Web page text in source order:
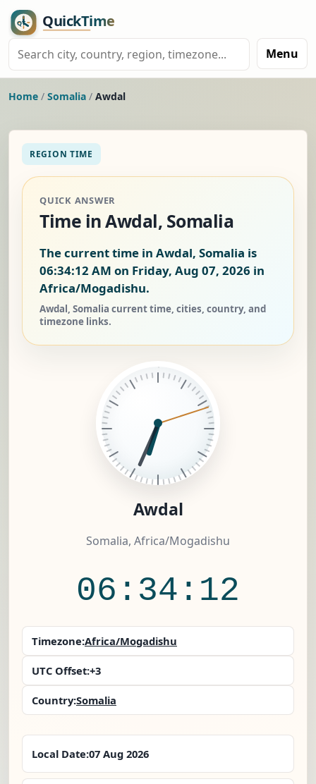
Menu
Home / Somalia / Awdal
REGION TIME
QUICK ANSWER
Time in Awdal, Somalia
The current time in Awdal, Somalia is
06:34:12 AM on Friday, Aug 07, 2026 in
Africa/Mogadishu.
Awdal, Somalia current time, cities, country, and
timezone links.
Awdal
Somalia, Africa/Mogadishu
06:34:12
Timezone:Africa/Mogadishu
UTC Offset:+3
Country:Somalia
Local Date:07 Aug 2026